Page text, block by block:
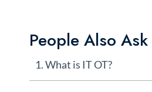
People Also Ask
1. What is IT OT?